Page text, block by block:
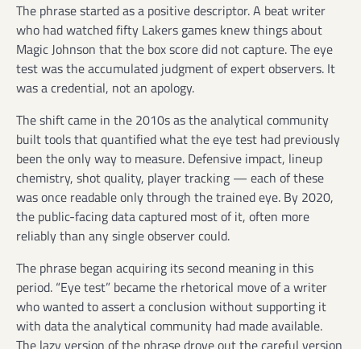
The phrase started as a positive descriptor. A beat writer
who had watched fifty Lakers games knew things about
Magic Johnson that the box score did not capture. The eye
test was the accumulated judgment of expert observers. It
was a credential, not an apology.
The shift came in the 2010s as the analytical community
built tools that quantified what the eye test had previously
been the only way to measure. Defensive impact, lineup
chemistry, shot quality, player tracking — each of these
was once readable only through the trained eye. By 2020,
the public-facing data captured most of it, often more
reliably than any single observer could.
The phrase began acquiring its second meaning in this
period. “Eye test” became the rhetorical move of a writer
who wanted to assert a conclusion without supporting it
with data the analytical community had made available.